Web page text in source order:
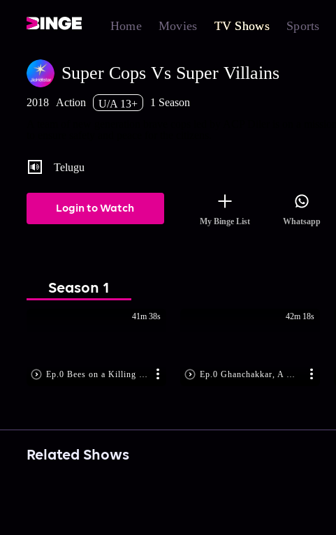
Home Movies TV Shows Sports
Super Cops Vs Super Villains
2018 Action U/A 13+
1 Season
Telugu
Login to Watch
My Binge List Whatsapp
Season 1
Ep.0 Bees on a Killing Spree
41m 38s
Ep.0 Ghanchakkar, A Wicked Clown
42m 18s
Related Shows